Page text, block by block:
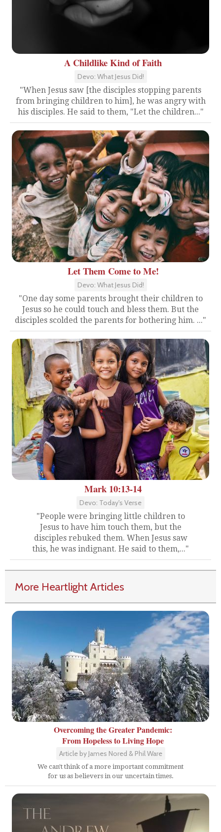
A Childlike Kind of Faith
Devo: What Jesus Did!
"When Jesus saw [the disciples stopping parents
from bringing children to him], he was angry with
his disciples. He said to them, "Let the children..."
Let Them Come to Me!
Devo: What Jesus Did!
"One day some parents brought their children to
Jesus so he could touch and bless them. But the
disciples scolded the parents for bothering him. ..."
Mark 10:13-14
Devo: Today's Verse
"People were bringing little children to
Jesus to have him touch them, but the
disciples rebuked them. When Jesus saw
this, he was indignant. He said to them,..."
More Heartlight Articles
Overcoming the Greater Pandemic:
From Hopeless to Living Hope
Article by James Nored & Phil Ware
We can't think of a more important commitment
for us as believers in our uncertain times.